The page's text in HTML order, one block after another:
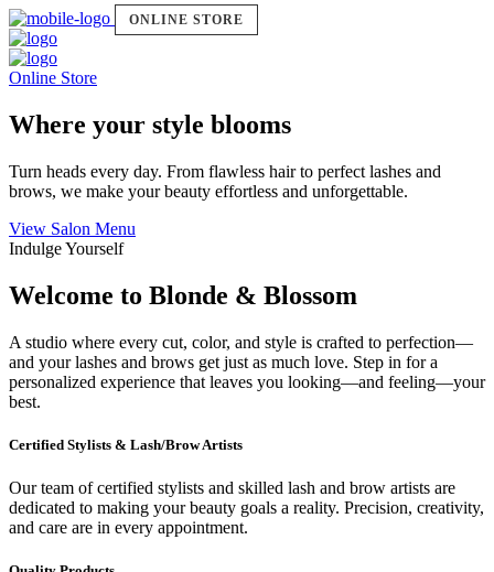
ONLINE STORE
Online Store
Where your style blooms
Turn heads every day. From flawless hair to perfect lashes and
brows, we make your beauty effortless and unforgettable.
View Salon Menu
Indulge Yourself
Welcome to Blonde & Blossom
A studio where every cut, color, and style is crafted to perfection—
and your lashes and brows get just as much love. Step in for a
personalized experience that leaves you looking—and feeling—your
best.
Certified Stylists & Lash/Brow Artists
Our team of certified stylists and skilled lash and brow artists are
dedicated to making your beauty goals a reality. Precision, creativity,
and care are in every appointment.